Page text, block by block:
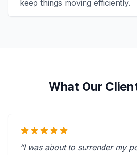
keep things moving efficiently.
What Our
“I was about to surrender my